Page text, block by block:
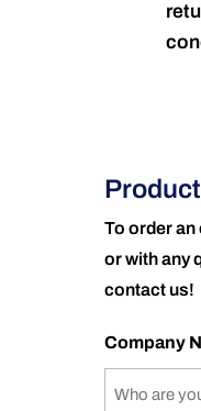
To order an
or with any
contact us!
Company